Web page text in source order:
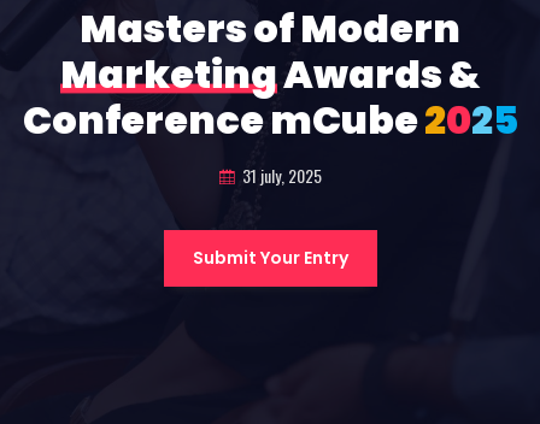
Masters of Modern
MarketingAwards &
Conference mCube2025
31 july, 2025
Submit Your Entry